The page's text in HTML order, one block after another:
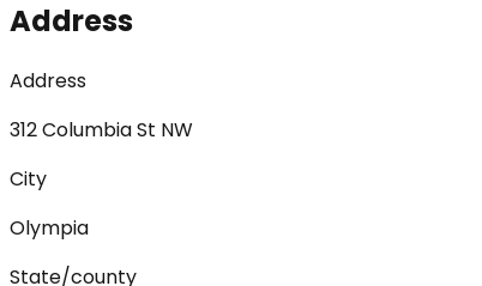
Address
Address
312 Columbia St NW
City
Olympia
State/county